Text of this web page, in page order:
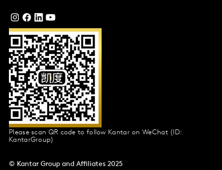
Please scan QR code to follow Kantar on WeChat (ID:
KantarGroup)
© Kantar Group and Affiliates 2025